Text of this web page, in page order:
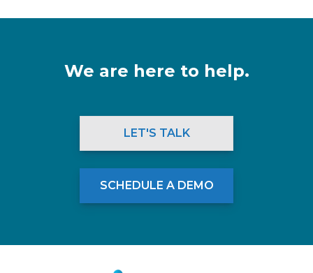
We are here to help.
LET'S TALK
SCHEDULE A DEMO